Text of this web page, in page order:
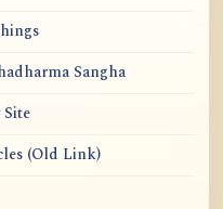
Sangha
(Old Link)